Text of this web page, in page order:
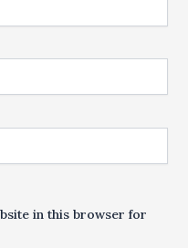
in this browser for